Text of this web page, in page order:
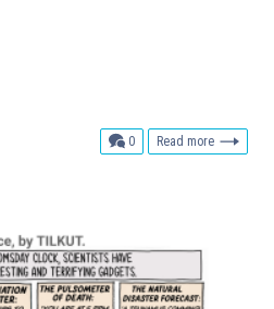
0comments
Read more